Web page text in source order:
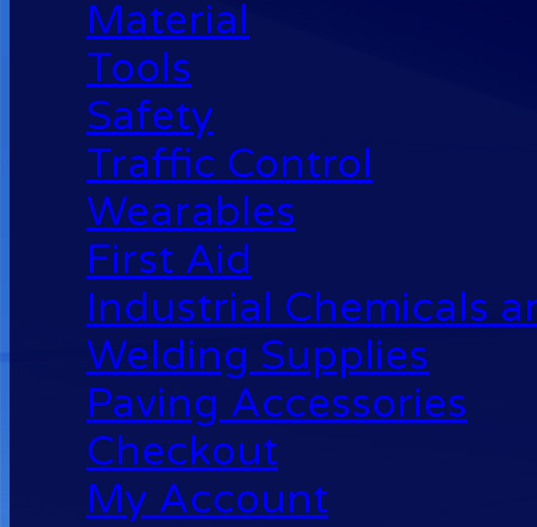
Material
Tools
Safety
Traffic Control
Wearables
First Aid
Industrial Chemicals
Welding Supplies
Paving Accessories
Checkout
My Account